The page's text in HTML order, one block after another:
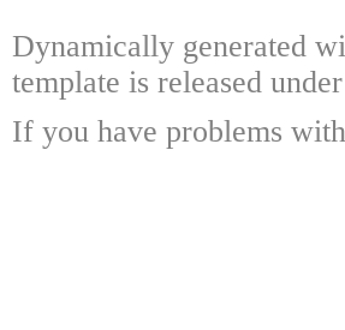
Dynamically generated
template is released
If you have problems